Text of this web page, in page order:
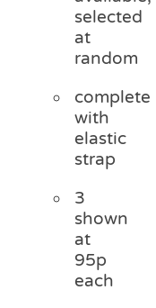
selected
at
random
complete
with
elastic
strap
3
shown
at
95p
each